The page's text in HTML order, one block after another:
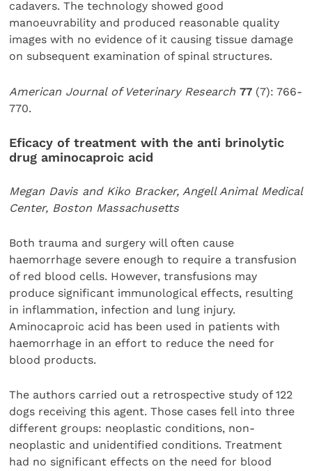
cadavers. The technology showed good
manoeuvrability and produced reasonable quality
images with no evidence of it causing tissue damage
on subsequent examination of spinal structures.
American Journal of Veterinary Research77 (7): 766-
770.
Eficacy of treatment with the anti brinolytic
drug aminocaproic acid
Megan Davis and Kiko Bracker, Angell Animal Medical
Center, Boston Massachusetts
Both trauma and surgery will often cause
haemorrhage severe enough to require a transfusion
of red blood cells. However, transfusions may
produce significant immunological effects, resulting
in inflammation, infection and lung injury.
Aminocaproic acid has been used in patients with
haemorrhage in an effort to reduce the need for
blood products.
The authors carried out a retrospective study of 122
dogs receiving this agent. Those cases fell into three
different groups: neoplastic conditions, non-
neoplastic and unidentified conditions. Treatment
had no significant effects on the need for blood